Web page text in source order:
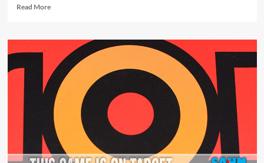
Read MoreRead
Thrift
Treasure:
Melody
Dicer